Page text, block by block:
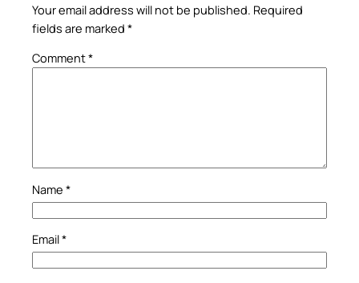
Your email address will not be published. Required
fields are marked *
Comment*
Name *
Email*